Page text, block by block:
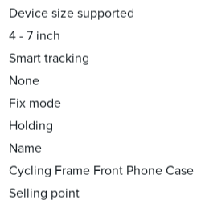
Device size supported
4 - 7 inch
Smart tracking
None
Fix mode
Holding
Name
Cycling Frame Front Phone Case
Selling point